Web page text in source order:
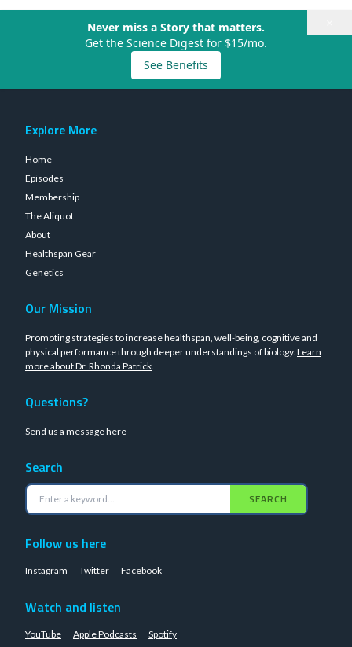
Never miss a Story that matters.
Get the Science Digest for $15/mo.
See Benefits
Explore More
Home
Episodes
Membership
The Aliquot
About
Healthspan Gear
Genetics
Our Mission
Promoting strategies to increase healthspan, well-being, cognitive and
physical performance through deeper understandings of biology. Learn
more about Dr. Rhonda Patrick.
Questions?
Send us a messagehere
Search
SEARCH
Follow us here
Instagram Twitter Facebook
Watch and listen
YouTube Apple Podcasts Spotify